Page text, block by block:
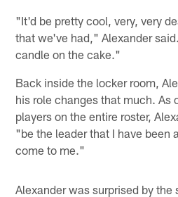
"It'd be pretty cool, very, very
that we've had," Alexander
candle on the cake."
Back inside the locker room,
his role changes that much. As
players on the entire roster,
"be the leader that I have been
come to me."
Alexander was surprised by